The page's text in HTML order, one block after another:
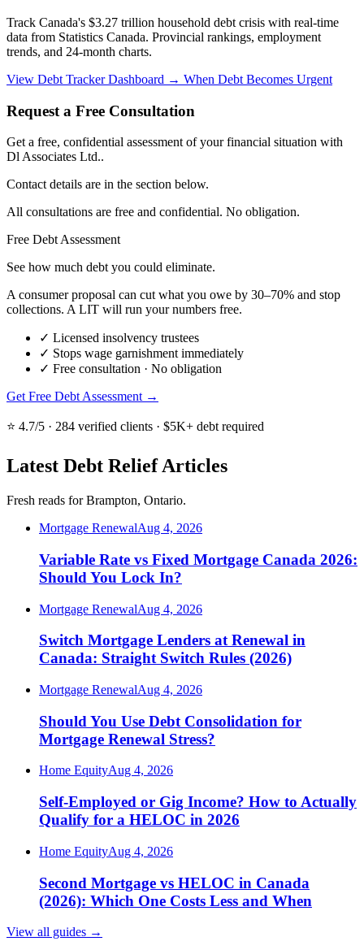
Track Canada's $3.27 trillion household debt crisis with real-time
data from Statistics Canada. Provincial rankings, employment
trends, and 24-month charts.
View Debt Tracker Dashboard → When Debt Becomes Urgent
Request a Free Consultation
Get a free, confidential assessment of your financial situation with
Dl Associates Ltd..
Contact details are in the section below.
All consultations are free and confidential. No obligation.
Free Debt Assessment
See how much debt you could eliminate.
A consumer proposal can cut what you owe by 30–70% and stop
collections. A LIT will run your numbers free.
✓ Licensed insolvency trustees
✓ Stops wage garnishment immediately
✓ Free consultation · No obligation
Get Free Debt Assessment →
⭐ 4.7/5 · 284 verified clients · $5K+ debt required
Latest Debt Relief Articles
Fresh reads for Brampton, Ontario.
Mortgage RenewalAug 4, 2026
Variable Rate vs Fixed Mortgage Canada 2026:
Should You Lock In?
Mortgage RenewalAug 4, 2026
Switch Mortgage Lenders at Renewal in
Canada: Straight Switch Rules (2026)
Mortgage RenewalAug 4, 2026
Should You Use Debt Consolidation for
Mortgage Renewal Stress?
Home EquityAug 4, 2026
Self-Employed or Gig Income? How to Actually
Qualify for a HELOC in 2026
Home EquityAug 4, 2026
Second Mortgage vs HELOC in Canada
(2026): Which One Costs Less and When
View all guides →